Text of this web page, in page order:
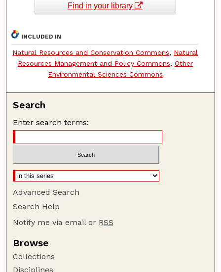
Find in your library
INCLUDED IN
Natural Resources and Conservation Commons, Natural
Resources Management and Policy Commons, Other
Environmental Sciences Commons
Search
Enter search terms:
Advanced Search
Search Help
Notify me via email or RSS
Browse
Collections
Disciplines